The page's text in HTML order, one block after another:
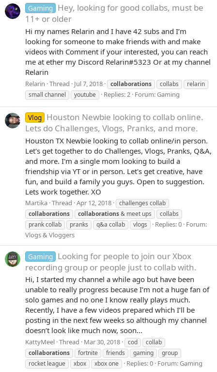
Gaming Hey, looking for good collabs, must be
11+ or older
Hi my names Relarin and I have 42 subs and I’m
looking for someone to make friends with and make
videos with Comment if your interested, you can reach
me at ether my Discord Relarin#5323 Or at my channel
Relarin
Relarin Thread Jul 7, 2018 collaborations collabs
relarin
small channel
youtube Replies: 2 Forum:Gaming
Vlog Houston Newbie looking to collab online.
Lets do Challenges, Vlogs, Pranks, and more.
Houston TX Newbie looking to collab online/in person.
Let's get together to do Challenges, Vlogs, Pranks, Q&A,
and more. I'm a single mom looking to build a
friendship via YT or in person. Let's get creative, have
fun, and build a family you guys. Open to suggestion.
Lets work together. XO
Martika Thread Apr 12, 2018
challenges collab
collaborations
collaborations& meet ups
collabs
prank collab
pranks q&a collab vlogs Replies: 0 Forum:
Vlogs & Vloggers
Gaming Looking for people to join our Xbox
recording group or people just to collab with.
Hi, I started my channel a while ago but have been
unable to really progress because I’m not a huge fan of
solo games and no one I know really plays much.
Recently, I have a few videos prepared which I’ll be
posting in the next few weeks so although my channel
doesn’t look like much now, soon...
KattyMeel Thread Mar 30, 2018 cod
collab
collaborations
fortnite friends gaming
group
rocket league
xbox xbox one Replies: 0 Forum:Gaming